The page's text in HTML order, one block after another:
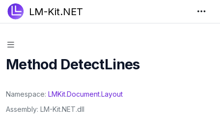
LM-Kit.NET
Method DetectLines
Namespace LMKit.Document.Layout
Assembly LM-Kit.NET.dll